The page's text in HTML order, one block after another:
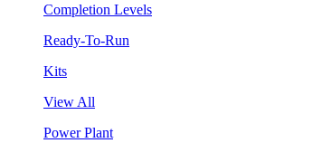
Completion Levels
Ready-To-Run
Kits
View All
Power Plant